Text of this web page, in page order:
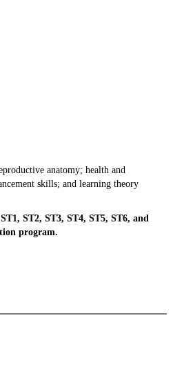
anatomy; health and
skills; and learning theory
ST2, ST3, ST4, ST5, ST6, and
program.